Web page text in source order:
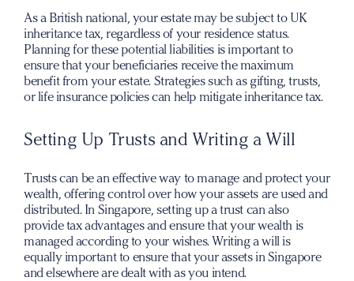
As a British national, your estate may be subject to UK
inheritance tax, regardless of your residence status.
Planning for these potential liabilities is important to
ensure that your beneficiaries receive the maximum
benefit from your estate. Strategies such as gifting, trusts,
or life insurance policies can help mitigate inheritance tax.
Setting Up Trusts and Writing a Will
Trusts can be an effective way to manage and protect your
wealth, offering control over how your assets are used and
distributed. In Singapore, setting up a trust can also
provide tax advantages and ensure that your wealth is
managed according to your wishes. Writing a will is
equally important to ensure that your assets in Singapore
and elsewhere are dealt with as you intend.